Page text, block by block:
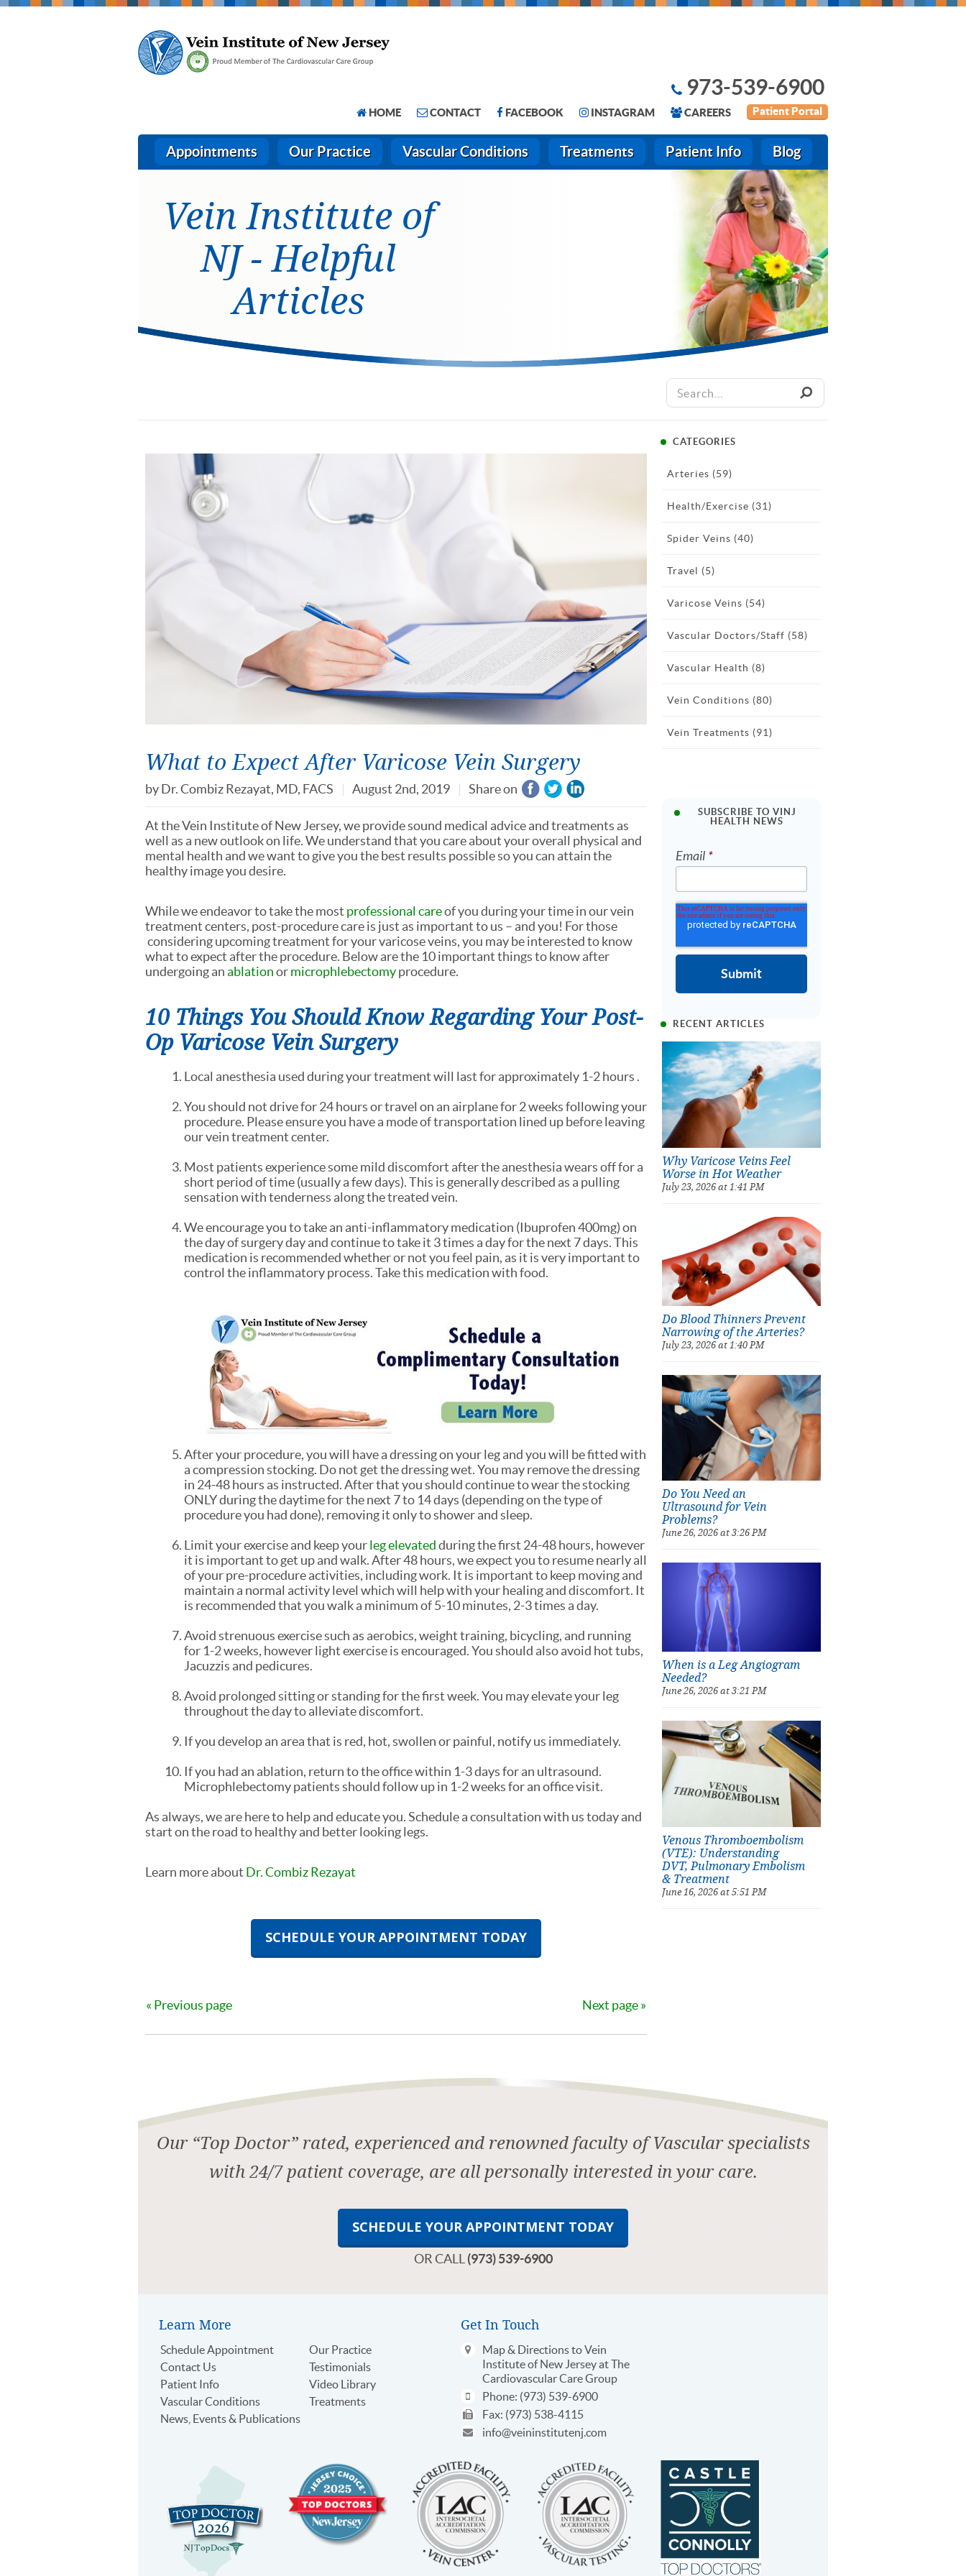
973-539-6900
HOME CONTACT FACEBOOK INSTAGRAM CAREERS Patient Portal
Appointments Our Practice Vascular Conditions Treatments Patient Info Blog
Vein Institute of
NJ - Helpful
Articles
What to Expect After Varicose Vein Surgery
byDr. Combiz Rezayat, MD, FACS August 2nd, 2019 Share on
At the Vein Institute of New Jersey, we provide sound medical advice and treatments as
well as a new outlook on life. We understand that you care about your overall physical and
mental health and we want to give you the best results possible so you can attain the
healthy image you desire.
While we endeavor to take the most professional careof you during your time in our vein
treatment centers, post-procedure care is just as important to us – and you! For those
considering upcoming treatment for your varicose veins, you may be interested to know
what to expect after the procedure. Below are the 10 important things to know after
undergoing anablationormicrophlebectomyprocedure.
10 Things You Should Know Regarding Your Post-
Op Varicose Vein Surgery
Local anesthesia used during your treatment will last for approximately 1-2 hours .
You should not drive for 24 hours or travel on an airplane for 2 weeks following your
procedure. Please ensure you have a mode of transportation lined up before leaving
our vein treatment center.
Most patients experience some mild discomfort after the anesthesia wears off for a
short period of time (usually a few days). This is generally described as a pulling
sensation with tenderness along the treated vein.
We encourage you to take an anti-inflammatory medication (Ibuprofen 400mg) on
the day of surgery day and continue to take it 3 times a day for the next 7 days. This
medication is recommended whether or not you feel pain, as it is very important to
control the inflammatory process. Take this medication with food.
After your procedure, you will have a dressing on your leg and you will be fitted with
a compression stocking. Do not get the dressing wet. You may remove the dressing
in 24-48 hours as instructed. After that you should continue to wear the stocking
ONLY during the daytime for the next 7 to 14 days (depending on the type of
procedure you had done), removing it only to shower and sleep.
Limit your exercise and keep yourleg elevatedduring the first 24-48 hours, however
it is important to get up and walk. After 48 hours, we expect you to resume nearly all
of your pre-procedure activities, including work. It is important to keep moving and
maintain a normal activity level which will help with your healing and discomfort. It
is recommended that you walk a minimum of 5-10 minutes, 2-3 times a day.
Avoid strenuous exercise such as aerobics, weight training, bicycling, and running
for 1-2 weeks, however light exercise is encouraged. You should also avoid hot tubs,
Jacuzzis and pedicures.
Avoid prolonged sitting or standing for the first week. You may elevate your leg
throughout the day to alleviate discomfort.
If you develop an area that is red, hot, swollen or painful, notify us immediately.
If you had an ablation, return to the office within 1-3 days for an ultrasound.
Microphlebectomy patients should follow up in 1-2 weeks for an office visit.
As always, we are here to help and educate you. Schedule a consultation with us today and
start on the road to healthy and better looking legs.
Learn more about Dr. Combiz Rezayat
SCHEDULE YOUR APPOINTMENT TODAY
Previous page Next page
CATEGORIES
Arteries (59)
Health/Exercise (31)
Spider Veins (40)
Travel (5)
Varicose Veins (54)
Vascular Doctors/Staff (58)
Vascular Health (8)
Vein Conditions (80)
Vein Treatments (91)
SUBSCRIBE TO VINJ
HEALTH NEWS
Email *
RECENT ARTICLES
Why Varicose Veins Feel
Worse in Hot Weather
July 23, 2026 at 1:41 PM
Do Blood Thinners Prevent
Narrowing of the Arteries?
July 23, 2026 at 1:40 PM
Do You Need an
Ultrasound for Vein
Problems?
June 26, 2026 at 3:26 PM
When is a Leg Angiogram
Needed?
June 26, 2026 at 3:21 PM
Venous Thromboembolism
(VTE): Understanding
DVT, Pulmonary Embolism
& Treatment
June 16, 2026 at 5:51 PM
Our “Top Doctor” rated, experienced and renowned faculty of Vascular specialists
with 24/7 patient coverage, are all personally interested in your care.
SCHEDULE YOUR APPOINTMENT TODAY
OR CALL (973) 539-6900
Learn More
Schedule Appointment
Our Practice
Contact Us
Testimonials
Patient Info
Video Library
Vascular Conditions
Treatments
News, Events & Publications
Get In Touch
Map & Directionsto Vein
Institute of New Jersey at The
Cardiovascular Care Group
Phone: (973) 539-6900
Fax: (973) 538-4115
info@veininstitutenj.com